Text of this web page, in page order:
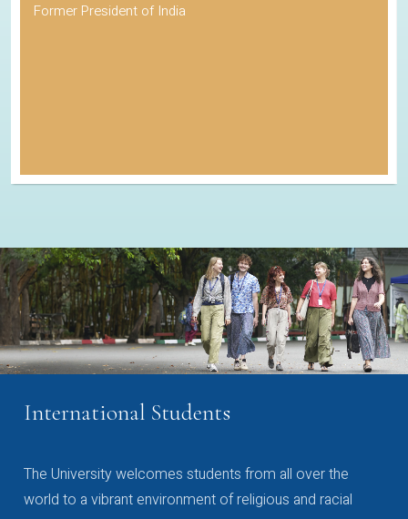
Former President of India
International Students
The University welcomes students from all over the
world to a vibrant environment of religious and racial